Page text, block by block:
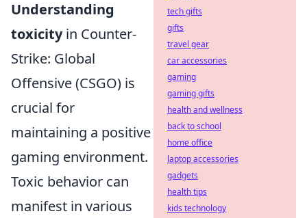
Understanding
toxicityin Counter-
Strike: Global
Offensive (CSGO) is
crucial for
maintaining a positive
gaming environment.
Toxic behavior can
manifest in various
tech gifts
gifts
travel gear
car accessories
gaming
gaming gifts
health and wellness
back to school
home office
laptop accessories
gadgets
health tips
kids technology